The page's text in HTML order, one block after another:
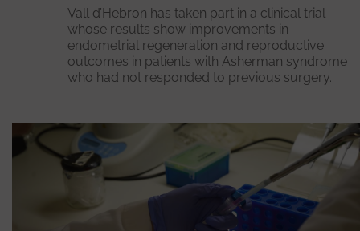
Vall d’Hebron has taken part in a clinical trial
whose results show improvements in
endometrial regeneration and reproductive
outcomes in patients with Asherman syndrome
who had not responded to previous surgery.